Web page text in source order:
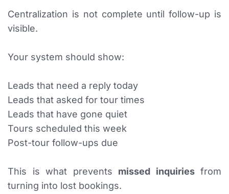
Centralization is not complete until follow-up is
visible.
Your system should show:
Leads that need a reply today
Leads that asked for tour times
Leads that have gone quiet
Tours scheduled this week
Post-tour follow-ups due
This is what prevents missed inquiriesfrom
turning into lost bookings.